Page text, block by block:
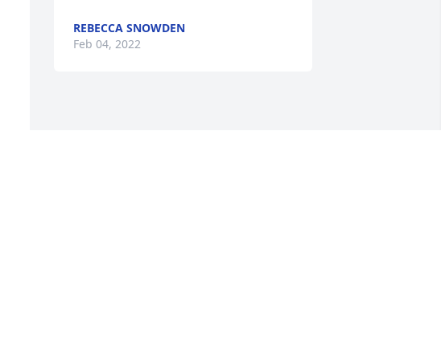
REBECCA SNOWDEN
Feb 04, 2022